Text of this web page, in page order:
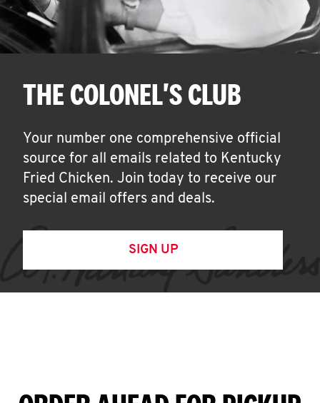
THE COLONEL'S CLUB
Your number one comprehensive official
source for all emails related to Kentucky
Fried Chicken. Join today to receive our
special email offers and deals.
SIGN UP